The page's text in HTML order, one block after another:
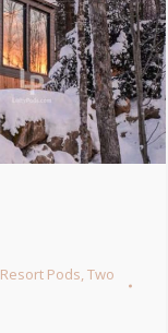
Resort Pods,Two